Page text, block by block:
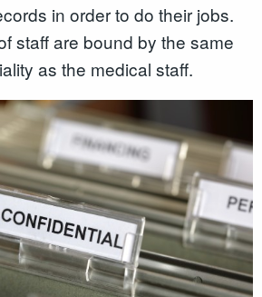
in order to do their jobs.
staff are bound by the same
as the medical staff.